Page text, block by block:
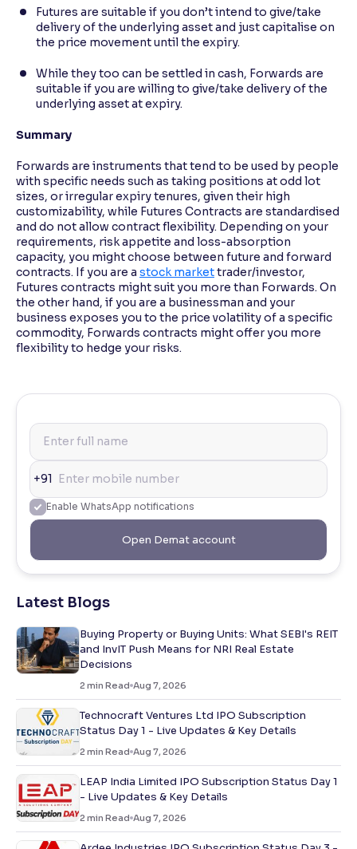
Futures are suitable if you don’t intend to give/take
delivery of the underlying asset and just capitalise on
the price movement until the expiry.
While they too can be settled in cash, Forwards are
suitable if you are willing to give/take delivery of the
underlying asset at expiry.
Summary
Forwards are instruments that tend to be used by people
with specific needs such as taking positions at odd lot
sizes, or irregular expiry tenures, given their high
customizability, while Futures Contracts are standardised
and do not allow contract flexibility. Depending on your
requirements, risk appetite and loss-absorption
capacity, you might choose between future and forward
contracts. If you are a stock markettrader/investor,
Futures contracts might suit you more than Forwards. On
the other hand, if you are a businessman and your
business exposes you to the price volatility of a specific
commodity, Forwards contracts might offer you more
flexibility to hedge your risks.
+91
Enable WhatsApp notifications
Open Demat account
Latest Blogs
Buying Property or Buying Units: What SEBI's REIT
and InvIT Push Means for NRI Real Estate
Decisions
2 min Read Aug 7, 2026
Technocraft Ventures Ltd IPO Subscription
Status Day 1 - Live Updates & Key Details
2 min Read Aug 7, 2026
LEAP India Limited IPO Subscription Status Day 1
- Live Updates & Key Details
2 min Read Aug 7, 2026